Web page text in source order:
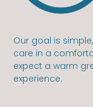
Our goal is
care in a
expect a warm
experience.